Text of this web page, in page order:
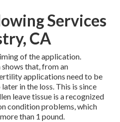
Services
CA
of the application.
that, from an
applications need to be
in the loss. This is since
leave tissue is a recognized
condition problems, which
than 1 pound.